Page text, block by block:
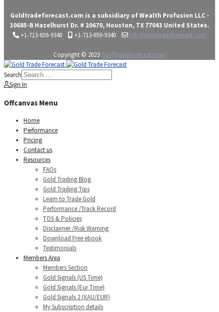
Goldtradeforecast.com is a subsidiary of Wealth Profusion LLC -
10685-B Hazelhurst Dr. # 20670, Houston, TX 77043 United States.
+1-713-659-9340
+1-713-659-9340 info@goldtradeforecast.com
Copyright © 2023 GoldTradeForecast.com
Search
Sign In
Offcanvas Menu
Home
Performance
Pricing
Contact us
Resources
FAQs
Gold Trading Blog
Gold Trading Tips
Learn to Trade Gold
Performance /Track Record
TOS & Policies
Disclaimer /Risk Warning
Download Free ebook
Testimonials
Members Area
Members Section
Gold Signals (US Time)
Gold Signals (Eur Time)
Gold Signals 2 (XAU/EUR)
My Subscription details